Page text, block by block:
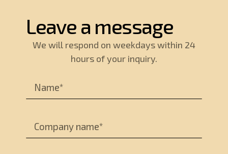
Leave a message
We will respond on weekdays within 24
hours of your inquiry.